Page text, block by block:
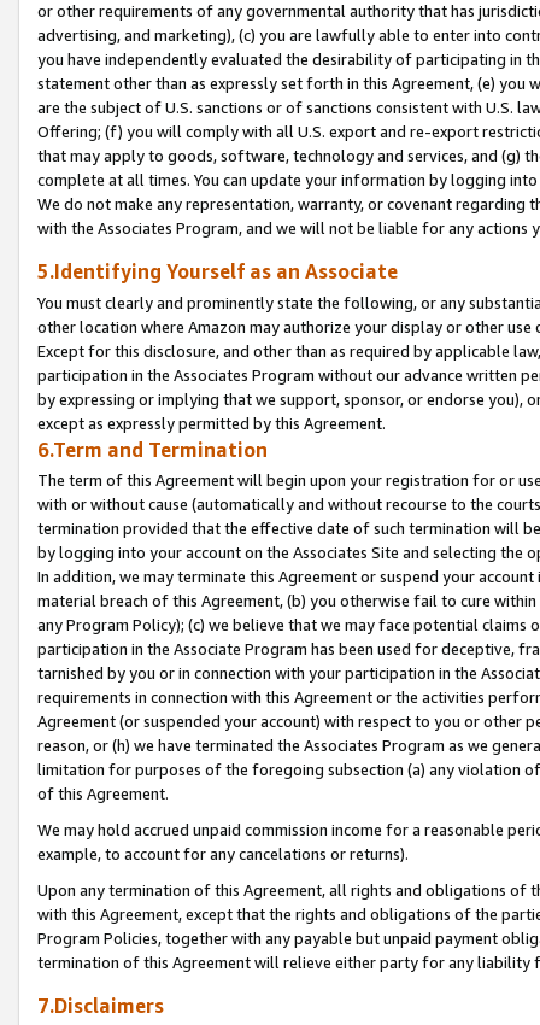
or other requirements of any governmental authority that has
advertising, and marketing), (c) you are lawfully able to enter into
you have independently evaluated the desirability of participating in
statement other than as expressly set forth in this Agreement, (e)
are the subject of U.S. sanctions or of sanctions consistent with U.S.
Offering; (f) you will comply with all U.S. export and re-export
that may apply to goods, software, technology and services, and (g)
complete at all times. You can update your information by logging
We do not make any representation, warranty, or covenant regarding
with the Associates Program, and we will not be liable for any actions
5.Identifying Yourself as an Associate
You must clearly and prominently state the following, or any
other location where Amazon may authorize your display or other
Except for this disclosure, and other than as required by applicable
participation in the Associates Program without our advance written
by expressing or implying that we support, sponsor, or endorse you),
except as expressly permitted by this Agreement.
6.Term and Termination
The term of this Agreement will begin upon your registration for or
with or without cause (automatically and without recourse to the
termination provided that the effective date of such termination will
by logging into your account on the Associates Site and selecting the
In addition, we may terminate this Agreement or suspend your
material breach of this Agreement, (b) you otherwise fail to cure
any Program Policy); (c) we believe that we may face potential
participation in the Associate Program has been used for deceptive,
tarnished by you or in connection with your participation in the
requirements in connection with this Agreement or the activities
Agreement (or suspended your account) with respect to you or other
reason, or (h) we have terminated the Associates Program as we
limitation for purposes of the foregoing subsection (a) any violation
of this Agreement.
We may hold accrued unpaid commission income for a reasonable
example, to account for any cancelations or returns).
Upon any termination of this Agreement, all rights and obligations of
with this Agreement, except that the rights and obligations of the
Program Policies, together with any payable but unpaid payment
termination of this Agreement will relieve either party for any liability
7.Disclaimers